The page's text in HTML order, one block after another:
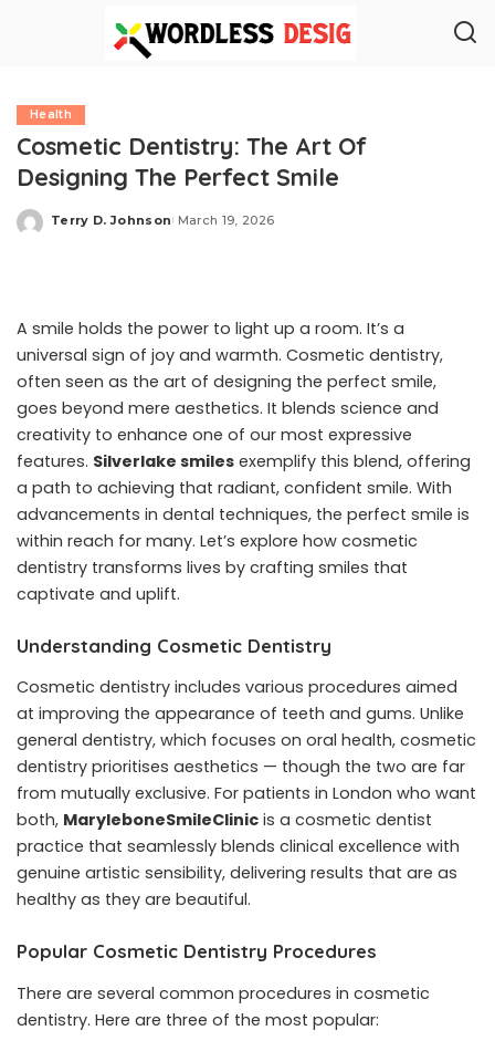
Health
Cosmetic Dentistry: The Art Of
Designing The Perfect Smile
Posted
Terry D. Johnson March 19, 2026
A smile holds the power to light up a room. It’s a
universal sign of joy and warmth. Cosmetic dentistry,
often seen as the art of designing the perfect smile,
goes beyond mere aesthetics. It blends science and
creativity to enhance one of our most expressive
features. Silverlake smiles exemplify this blend, offering
a path to achieving that radiant, confident smile. With
advancements in dental techniques, the perfect smile is
within reach for many. Let’s explore how cosmetic
dentistry transforms lives by crafting smiles that
captivate and uplift.
Understanding Cosmetic Dentistry
Cosmetic dentistry includes various procedures aimed
at improving the appearance of teeth and gums. Unlike
general dentistry, which focuses on oral health, cosmetic
dentistry prioritises aesthetics — though the two are far
from mutually exclusive. For patients in London who want
both, MaryleboneSmileClinic is a cosmetic dentist
practice that seamlessly blends clinical excellence with
genuine artistic sensibility, delivering results that are as
healthy as they are beautiful.
Popular Cosmetic Dentistry Procedures
There are several common procedures in cosmetic
dentistry. Here are three of the most popular: